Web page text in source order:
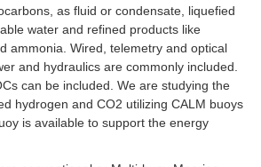
as fluid or condensate, liquefied
water and refined products like
ammonia. Wired, telemetry and optical
and hydraulics are commonly included.
can be included. We are studying the
hydrogen and CO2 utilizing CALM buoys
is available to support the energy